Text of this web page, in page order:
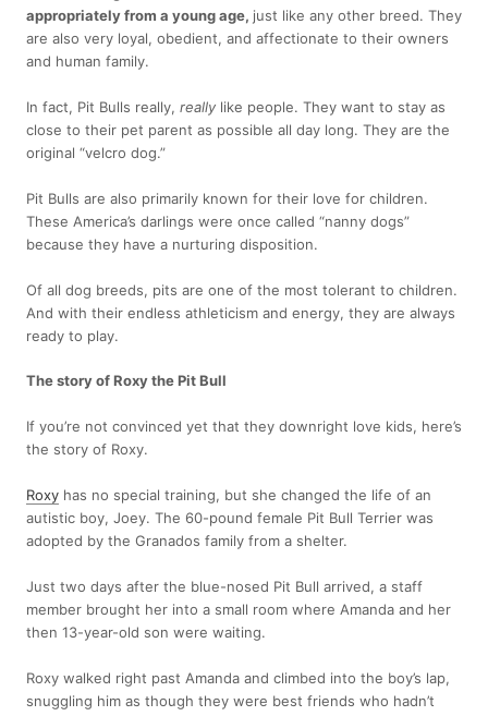
appropriately from a young age, just like any other breed. They
are also very loyal, obedient, and affectionate to their owners
and human family.
In fact, Pit Bulls really, really like people. They want to stay as
close to their pet parent as possible all day long. They are the
original “velcro dog.”
Pit Bulls are also primarily known for their love for children.
These America’s darlings were once called “nanny dogs”
because they have a nurturing disposition.
Of all dog breeds, pits are one of the most tolerant to children.
And with their endless athleticism and energy, they are always
ready to play.
The story of Roxy the Pit Bull
If you’re not convinced yet that they downright love kids, here’s
the story of Roxy.
Roxy has no special training, but she changed the life of an
autistic boy, Joey. The 60-pound female Pit Bull Terrier was
adopted by the Granados family from a shelter.
Just two days after the blue-nosed Pit Bull arrived, a staff
member brought her into a small room where Amanda and her
then 13-year-old son were waiting.
Roxy walked right past Amanda and climbed into the boy’s lap,
snuggling him as though they were best friends who hadn’t